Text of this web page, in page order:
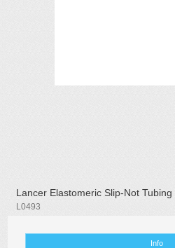
Lancer Elastomeric Slip-Not
L0493
Info